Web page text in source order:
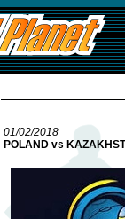
01/02/2018
POLAND vs